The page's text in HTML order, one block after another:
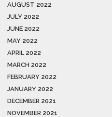
AUGUST 2022
JULY 2022
JUNE 2022
MAY 2022
APRIL 2022
MARCH 2022
FEBRUARY 2022
JANUARY 2022
DECEMBER 2021
NOVEMBER 2021